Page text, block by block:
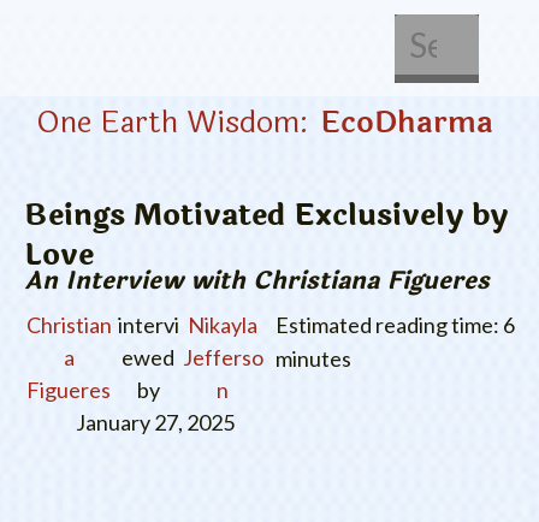
One Earth Wisdom: EcoDharma
Beings Motivated Exclusively by
Love
An Interview with Christiana Figueres
Christian
a
Figueres
intervi
ewed
by
Nikayla
Jefferso
n
January 27, 2025
Estimated reading time: 6
minutes